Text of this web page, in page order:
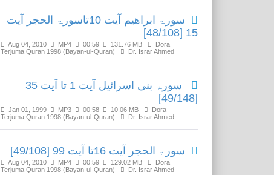
سورۃ ابراھیم آیت 10تاسورۃ الحجر آیت
15 [48/108]
Aug 04, 2010 MP4 00:59 131.76 MB
Dora
Terjuma Quran 1998 (Bayan-ul-Quran)
Dr. Israr Ahmed
سورۃ بنی اسرائیل آیت 1 تا آیت 35
[49/148]
Jan 01, 1999 MP3 00:58 10.06 MB
Dora
Terjuma Quran 1998 (Bayan-ul-Quran)
Dr. Israr Ahmed
سورۃ الحجر آیت 16تا آیت 99 [49/108]
Aug 04, 2010 MP4 00:59 129.02 MB
Dora
Terjuma Quran 1998 (Bayan-ul-Quran)
Dr. Israr Ahmed